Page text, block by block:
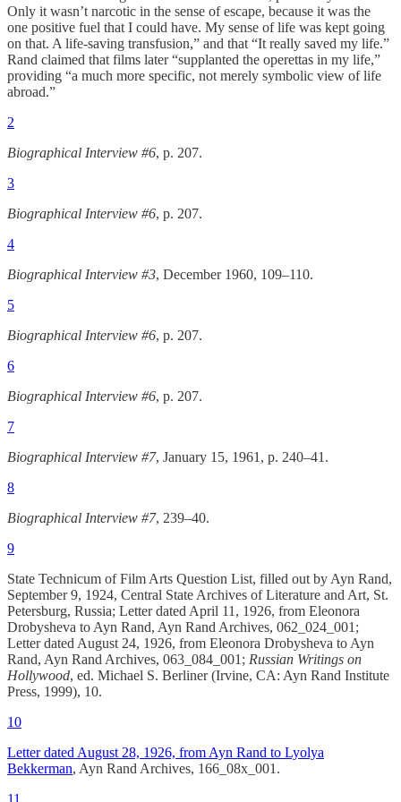
Only it wasn’t narcotic in the sense of escape, because it was the
one positive fuel that I could have. My sense of life was kept going
on that. A life-saving transfusion,” and that “It really saved my life.”
Rand claimed that films later “supplanted the operettas in my life,”
providing “a much more specific, not merely symbolic view of life
abroad.”
2
Biographical Interview #6, p. 207.
3
Biographical Interview #6, p. 207.
4
Biographical Interview #3, December 1960, 109–110.
5
Biographical Interview #6, p. 207.
6
Biographical Interview #6, p. 207.
7
Biographical Interview #7, January 15, 1961, p. 240–41.
8
Biographical Interview #7, 239–40.
9
State Technicum of Film Arts Question List, filled out by Ayn Rand,
September 9, 1924, Central State Archives of Literature and Art, St.
Petersburg, Russia; Letter dated April 11, 1926, from Eleonora
Drobysheva to Ayn Rand, Ayn Rand Archives, 062_024_001;
Letter dated August 24, 1926, from Eleonora Drobysheva to Ayn
Rand, Ayn Rand Archives, 063_084_001; Russian Writings on
Hollywood, ed. Michael S. Berliner (Irvine, CA: Ayn Rand Institute
Press, 1999), 10.
10
Letter dated August 28, 1926, from Ayn Rand to Lyolya
Bekkerman, Ayn Rand Archives, 166_08x_001.
11